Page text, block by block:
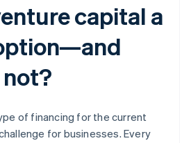
capital a
of financing for the current
for businesses. Every